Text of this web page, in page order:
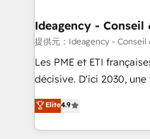
architectures that
performance. - Multi-object CRM migration, cleanup,
and implementation. -
integrations across
- Dashboards, lifecycle
nurturing sequences. -
Ideagency -
提供元：Ideagency -
Les PME et ETI
décisive. D'ici 2030,
recomposer le marché.
entreprises qui auront
problème ? 58% des
Elite4.9